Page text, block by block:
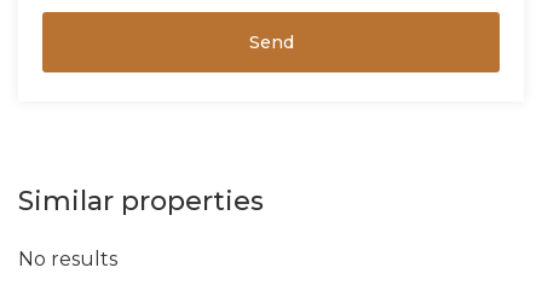
Send
Similar properties
No results